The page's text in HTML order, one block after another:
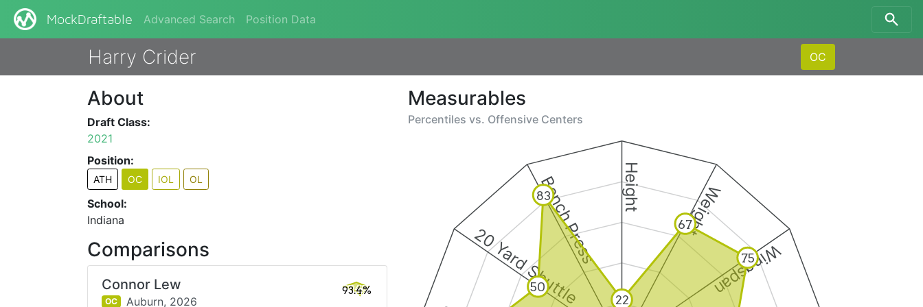
MockDraftable Advanced Search Position Data
Harry Crider OC
Measurables
Percentiles vs. Offensive Centers
Height Weight
Wingspan
20 Yard Shuttle
Bench Press
22
67
75
50
83
About
Draft Class:
2021
Position:
ATH OC IOL OL
School:
Indiana
Comparisons
Connor Lew
OC Auburn, 2026
93.4%